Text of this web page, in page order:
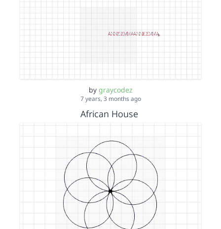
by graycodez
7 years, 3 months ago
African House